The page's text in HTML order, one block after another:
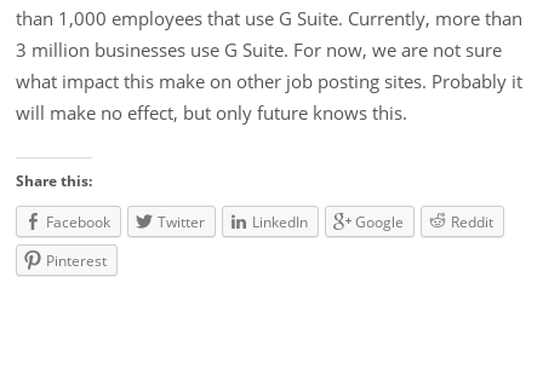
than 1,000 employees that use G Suite. Currently, more than
3 million businesses use G Suite. For now, we are not sure
what impact this make on other job posting sites. Probably it
will make no effect, but only future knows this.
Share this:
Facebook
Twitter LinkedIn Google
Reddit
Pinterest